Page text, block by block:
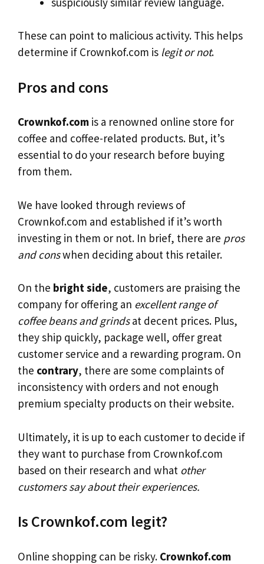
These can point to malicious activity. This helps
determine if Crownkof.com is legit or not.
Pros and cons
Crownkof.com is a renowned online store for
coffee and coffee-related products. But, it’s
essential to do your research before buying
from them.
We have looked through reviews of
Crownkof.com and established if it’s worth
investing in them or not. In brief, there are pros
and conswhen deciding about this retailer.
On the bright side, customers are praising the
company for offering an excellent range of
coffee beans and grindsat decent prices. Plus,
they ship quickly, package well, offer great
customer service and a rewarding program. On
the contrary, there are some complaints of
inconsistency with orders and not enough
premium specialty products on their website.
Ultimately, it is up to each customer to decide if
they want to purchase from Crownkof.com
based on their research and what other
customers say about their experiences.
Is Crownkof.com legit?
Online shopping can be risky. Crownkof.com